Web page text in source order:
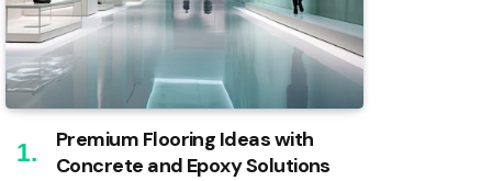
Premium Flooring Ideas with
Concrete and Epoxy Solutions